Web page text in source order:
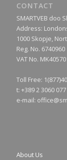
CONTACT
SMARTVEB doo
Address:
1000 Skopje,
Reg. No. 6740960
VAT No.
Toll Free:
t: +389 2 3060 077
e-mail:
About Us